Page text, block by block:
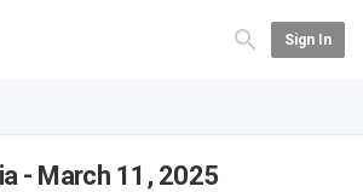
Sign In
- March 11, 2025